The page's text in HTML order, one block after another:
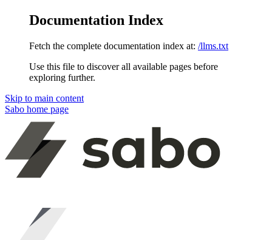
Documentation Index
Fetch the complete documentation index at: /llms.txt
Use this file to discover all available pages before
exploring further.
Skip to main content
Sabo home page